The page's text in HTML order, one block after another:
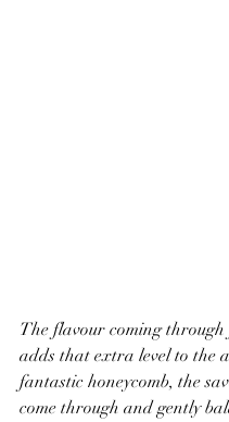
The flavour coming
adds that extra level to the
fantastic honeycomb, the
come through and gently